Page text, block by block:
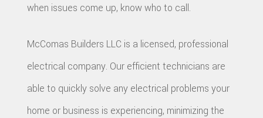
when issues come up, know who to call.
McComas Builders LLC is a licensed, professional
electrical company. Our efficient technicians are
able to quickly solve any electrical problems your
home or business is experiencing, minimizing the